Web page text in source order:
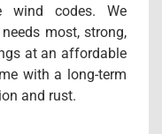
wind codes. We
most, strong,
at an affordable
with a long-term
and rust.